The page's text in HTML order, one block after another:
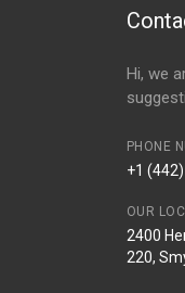
Hi, we
PHONE
+1
OUR
2400
220,